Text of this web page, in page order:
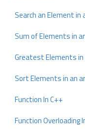
Search an Element in
Sum of Elements in
Greatest Elements in
Sort Elements in an
Function In C++
Function Overloading